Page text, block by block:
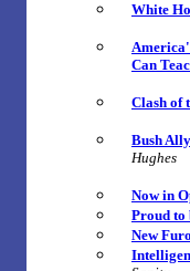
White
Can
Clash of
Bush
Hughes
Now in
Proud to
New